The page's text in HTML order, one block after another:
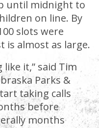
until midnight to
on line. By
slots were
is almost as large.
like it,” said Tim
Parks &
taking calls
before
months